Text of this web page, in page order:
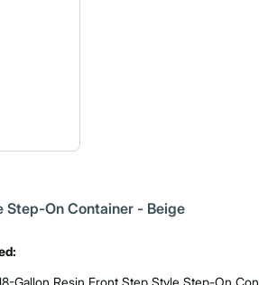
Step-On Container - Beige
Gallon Resin Front Step Style Step-On